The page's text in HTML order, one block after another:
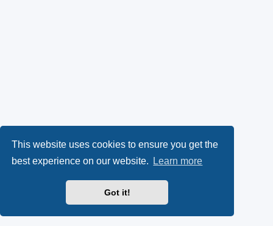
This website uses cookies to ensure you get the
best experience on our website.
Learn more
Got it!